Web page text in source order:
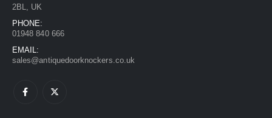
2BL, UK
PHONE:
01948 840 666
EMAIL:
sales@antiquedoorknockers.co.uk